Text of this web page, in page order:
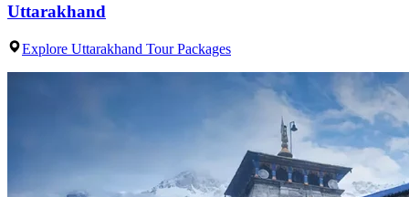
Uttarakhand
Explore Uttarakhand Tour Packages